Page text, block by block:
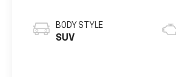
BODY STYLE
SUV